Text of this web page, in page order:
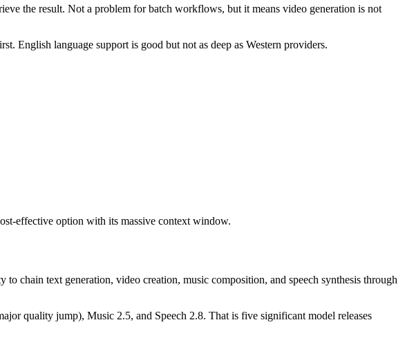
the result. Not a problem for batch workflows, but it means video generation is not
English language support is good but not as deep as Western providers.
effective option with its massive context window.
chain text generation, video creation, music composition, and speech synthesis through
quality jump), Music 2.5, and Speech 2.8. That is five significant model releases